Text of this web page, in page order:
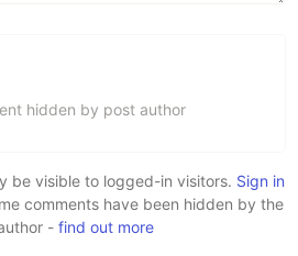
hidden by post author
be visible to logged-in visitors. Sign in
comments have been hidden by the
- find out more